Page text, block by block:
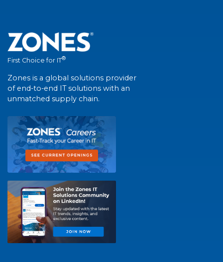
First Choice for IT®
Zones is a global solutions provider
of end-to-end IT solutions with an
unmatched supply chain.